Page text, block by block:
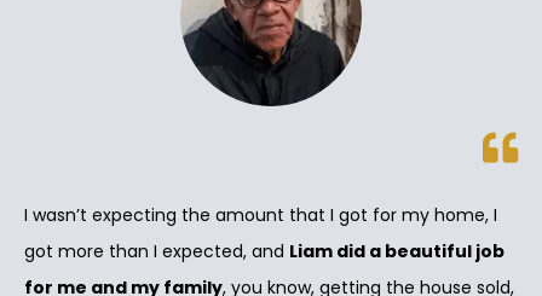
I wasn’t expecting the amount that I got for my home, I
got more than I expected, and Liam did a beautiful job
for me and my family, you know, getting the house sold,